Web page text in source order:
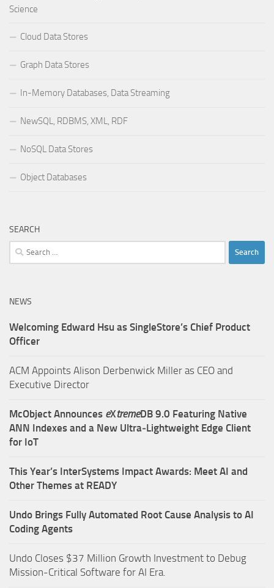
Science
Cloud Data Stores
Graph Data Stores
In-Memory Databases, Data Streaming
NewSQL, RDBMS, XML, RDF
NoSQL Data Stores
Object Databases
SEARCH
Search
for:
NEWS
Welcoming Edward Hsu as SingleStore’s Chief Product
Officer
ACM Appoints Alison Derbenwick Miller as CEO and
Executive Director
McObject Announces eXtremeDB 9.0 Featuring Native
ANN Indexes and a New Ultra‑Lightweight Edge Client
for IoT
This Year’s InterSystems Impact Awards: Meet AI and
Other Themes at READY
Undo Brings Fully Automated Root Cause Analysis to AI
Coding Agents
Undo Closes $37 Million Growth Investment to Debug
Mission-Critical Software for AI Era.